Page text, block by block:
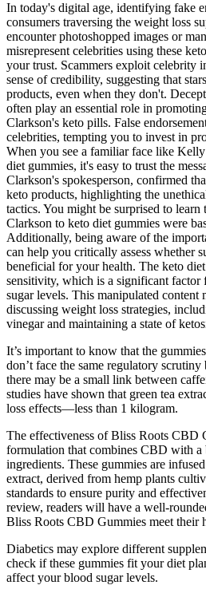
In today's digital age, identifying fake
consumers traversing the weight loss
encounter photoshopped images or
misrepresent celebrities using these
your trust. Scammers exploit celebrity
sense of credibility, suggesting that
products, even when they don't.
often play an essential role in
Clarkson's keto pills. False
celebrities, tempting you to invest in
When you see a familiar face like
diet gummies, it's easy to trust the
Clarkson's spokesperson, confirmed
keto products, highlighting the
tactics. You might be surprised to
Clarkson to keto diet gummies were
Additionally, being aware of the
can help you critically assess whether
beneficial for your health. The keto
sensitivity, which is a significant factor
sugar levels. This manipulated content
discussing weight loss strategies,
vinegar and maintaining a state of
It’s important to know that the
don’t face the same regulatory
there may be a small link between
studies have shown that green tea
loss effects—less than 1 kilogram.
The effectiveness of Bliss Roots CBD
formulation that combines CBD with a
ingredients. These gummies are
extract, derived from hemp plants
standards to ensure purity and
review, readers will have a well-
Bliss Roots CBD Gummies meet their
Diabetics may explore different
check if these gummies fit your diet
affect your blood sugar levels.